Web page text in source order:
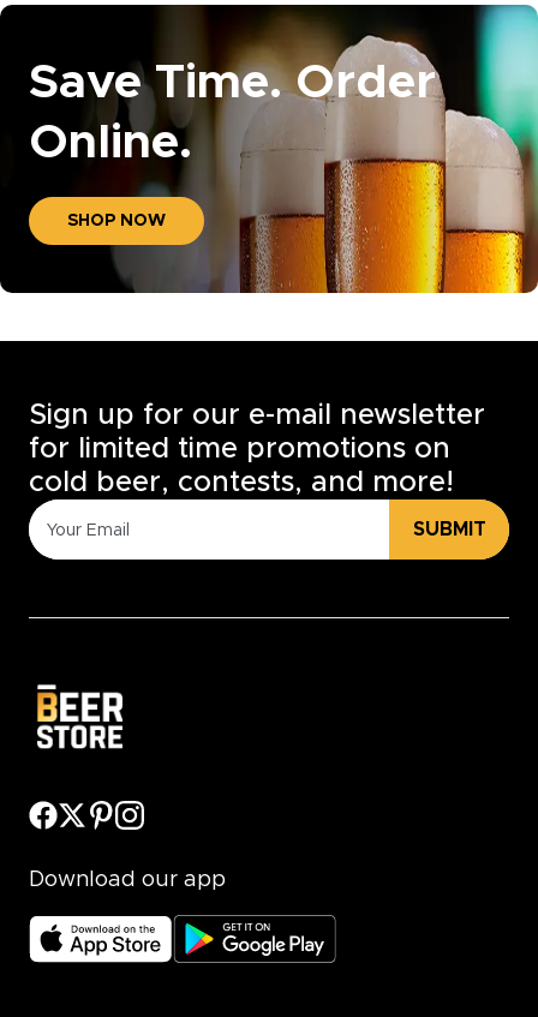
Save Time. Order
Online.
SHOP NOW
Sign up for our e-mail newsletter
for limited time promotions on
cold beer, contests, and more!
SUBMIT
Download our app